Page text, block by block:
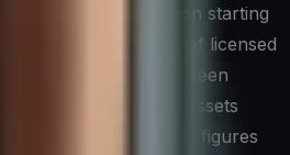
Common starting
rates, the ratio of licensed
mean time between
the percentage of assets
Tracking these figures